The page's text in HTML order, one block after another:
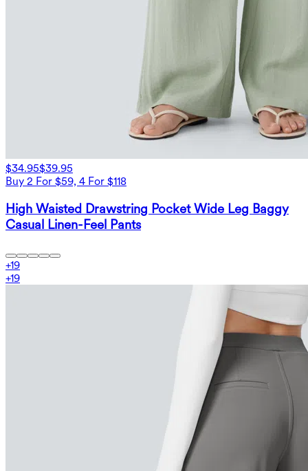
$34.95$39.95
Buy 2 For $59, 4 For $118
High Waisted Drawstring Pocket Wide Leg Baggy
Casual Linen-Feel Pants
+19
+19